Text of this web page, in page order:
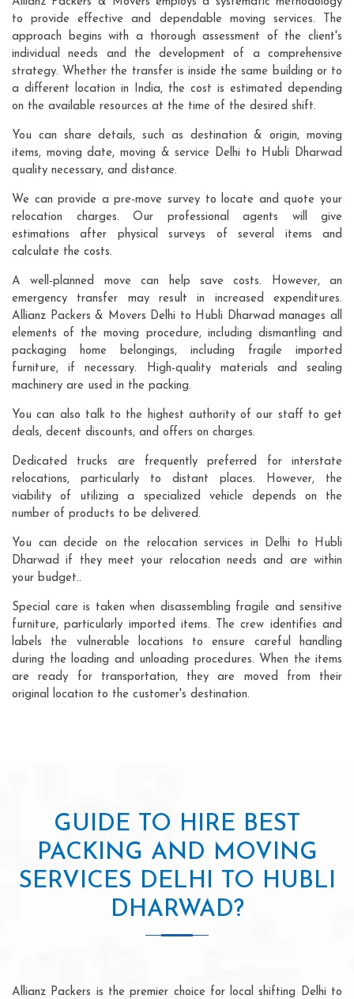
to provide effective and dependable moving services. The
approach begins with a thorough assessment of the client's
individual needs and the development of a comprehensive
strategy. Whether the transfer is inside the same building or to
a different location in India, the cost is estimated depending
on the available resources at the time of the desired shift.
You can share details, such as destination & origin, moving
items, moving date, moving & service Delhi to Hubli Dharwad
quality necessary, and distance.
We can provide a pre-move survey to locate and quote your
relocation charges. Our professional agents will give
estimations after physical surveys of several items and
calculate the costs.
A well-planned move can help save costs. However, an
emergency transfer may result in increased expenditures.
Allianz Packers & Movers Delhi to Hubli Dharwad manages all
elements of the moving procedure, including dismantling and
packaging home belongings, including fragile imported
furniture, if necessary. High-quality materials and sealing
machinery are used in the packing.
You can also talk to the highest authority of our staff to get
deals, decent discounts, and offers on charges.
Dedicated trucks are frequently preferred for interstate
relocations, particularly to distant places. However, the
viability of utilizing a specialized vehicle depends on the
number of products to be delivered.
You can decide on the relocation services in Delhi to Hubli
Dharwad if they meet your relocation needs and are within
your budget..
Special care is taken when disassembling fragile and sensitive
furniture, particularly imported items. The crew identifies and
labels the vulnerable locations to ensure careful handling
during the loading and unloading procedures. When the items
are ready for transportation, they are moved from their
original location to the customer's destination.
GUIDE TO HIRE BEST
PACKING AND MOVING
SERVICES DELHI TO HUBLI
DHARWAD?
Allianz Packers is the premier choice for local shifting Delhi to